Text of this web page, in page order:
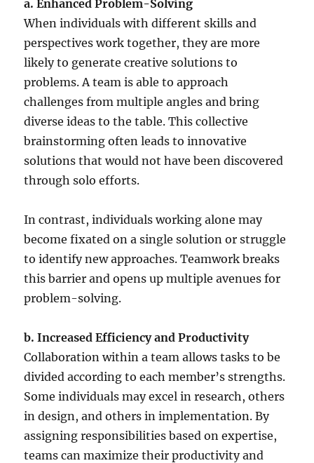
a. Enhanced Problem-Solving
When individuals with different skills and
perspectives work together, they are more
likely to generate creative solutions to
problems. A team is able to approach
challenges from multiple angles and bring
diverse ideas to the table. This collective
brainstorming often leads to innovative
solutions that would not have been discovered
through solo efforts.
In contrast, individuals working alone may
become fixated on a single solution or struggle
to identify new approaches. Teamwork breaks
this barrier and opens up multiple avenues for
problem-solving.
b. Increased Efficiency and Productivity
Collaboration within a team allows tasks to be
divided according to each member’s strengths.
Some individuals may excel in research, others
in design, and others in implementation. By
assigning responsibilities based on expertise,
teams can maximize their productivity and